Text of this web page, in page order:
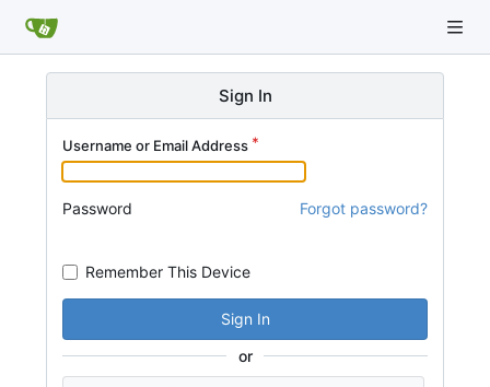
Sign In
Username or Email Address
Password Forgot password?
Remember This Device
Sign In
or